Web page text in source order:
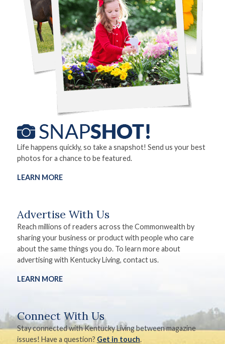
Life happens quickly, so take a snapshot! Send us your best
photos for a chance to be featured.
LEARN MORE
Advertise With Us
Reach millions of readers across the Commonwealth by
sharing your business or product with people who care
about the same things you do. To learn more about
advertising with Kentucky Living, contact us.
LEARN MORE
Connect With Us
Stay connected with Kentucky Living between magazine
issues! Have a question? Get in touch.